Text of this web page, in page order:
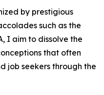
by prestigious
such as the
I aim to dissolve the
that often
job seekers through the